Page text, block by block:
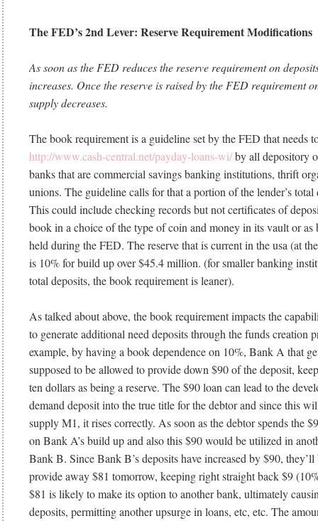
The FED’s 2nd Lever: Reserve Requirement Modifications
As soon as the FED reduces the reserve requirement on
increases. Once the reserve is raised by the FED requirement
supply decreases.
The book requirement is a guideline set by the FED that needs
http://www.cash-central.net/payday-loans-wi/by all depository
banks that are commercial savings banking institutions, thrift
unions. The guideline calls for that a portion of the lender’s total
This could include checking records but not certificates of
book in a choice of the type of coin and money in its vault or as
held during the FED. The reserve that is current in the usa (at
is 10% for build up over $45.4 million. (for smaller banking
total deposits, the book requirement is leaner).
As talked about above, the book requirement impacts the
to generate additional need deposits through the funds creation
example, by having a book dependence on 10%, Bank A that
supposed to be allowed to provide down $90 of the deposit,
ten dollars as being a reserve. The $90 loan can lead to the
demand deposit into the true title for the debtor and since this
supply M1, it rises correctly. As soon as the debtor spends the
on Bank A’s build up and also this $90 would be utilized in
Bank B. Since Bank B’s deposits have increased by $90,
provide away $81 tomorrow, keeping right straight back $9
$81 is likely to make its option to another bank, ultimately
deposits, permitting another upsurge in loans, etc, etc. The